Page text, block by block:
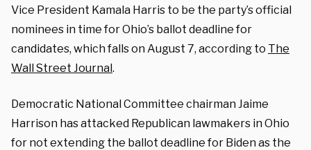
Vice President Kamala Harris to be the party’s official
nominees in time for Ohio’s ballot deadline for
candidates, which falls on August 7, according to The
Wall Street Journal.
Democratic National Committee chairman Jaime
Harrison has attacked Republican lawmakers in Ohio
for not extending the ballot deadline for Biden as the